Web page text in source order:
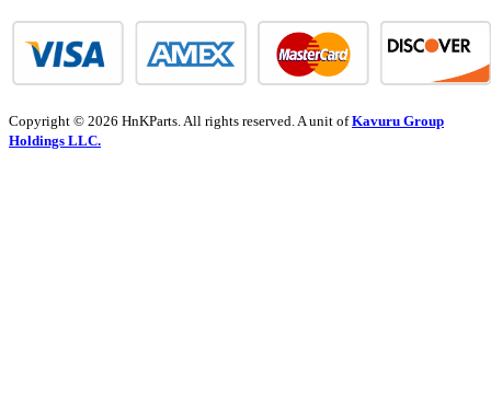
Copyright © 2026 HnKParts. All rights reserved. A unit ofKavuru Group
Holdings LLC.